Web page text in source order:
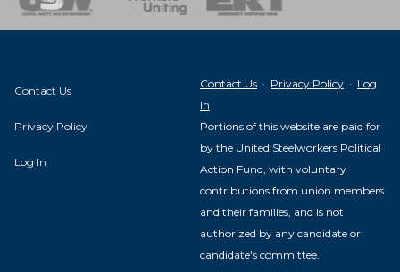
Contact Us
Privacy Policy
Log In
Contact Us · Privacy Policy · Log
In
Portions of this website are paid for
by the United Steelworkers Political
Action Fund, with voluntary
contributions from union members
and their families, and is not
authorized by any candidate or
candidate's committee.